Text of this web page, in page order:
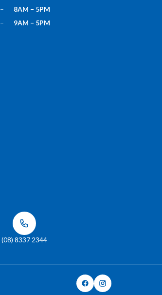
–
8AM – 5PM
– 9AM – 5PM
(08) 8337 2344